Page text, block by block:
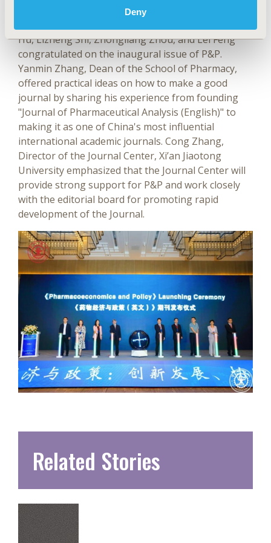
Deny
in pharmacoeconomics and pharmaceutical policy.
Hu, Lizheng Shi, Zhongliang Zhou, and Lei Feng
congratulated on the inaugural issue of P&P.
Yanmin Zhang, Dean of the School of Pharmacy,
offered practical ideas on how to make a good
journal by sharing his experience from founding
"Journal of Pharmaceutical Analysis (English)" to
making it as one of China's most influential
international academic journals. Cong Zhang,
Director of the Journal Center, Xi’an Jiaotong
University emphasized that the Journal Center will
provide strong support for P&P and work closely
with the editorial board for promoting rapid
development of the Journal.
Related Stories